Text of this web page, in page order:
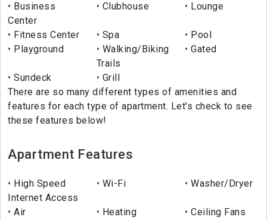
Business
Center
Clubhouse Lounge
Fitness Center Spa
Pool
Playground
Walking/Biking
Trails
Gated
Sundeck
Grill
There are so many different types of amenities and
features for each type of apartment. Let's check to see
these features below!
Apartment Features
High Speed
Internet Access
Wi-Fi Washer/Dryer
Air
Heating Ceiling Fans